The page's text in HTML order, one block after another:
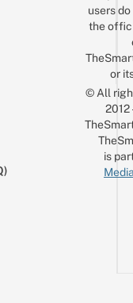
users
the
or
© All
is